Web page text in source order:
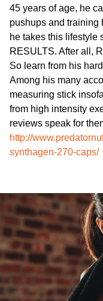
45 years of age, he
pushups and training
he takes this lifestyle
RESULTS. After all,
So learn from his
Among his many
measuring stick
from high intensity
reviews speak for
http://
synthagen-270-caps/